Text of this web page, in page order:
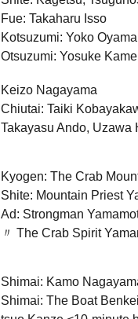
Fue: Takaharu Isso
Kotsuzumi: Yoko Oyama
Otsuzumi: Yosuke
Keizo Nagayama
Chiutai: Taiki
Takayasu Ando, Uzawa
Kyogen: The Crab
Shite: Mountain Priest
Ad: Strongman
〃 The Crab Spirit
Shimai: Kamo
Shimai: The Boat